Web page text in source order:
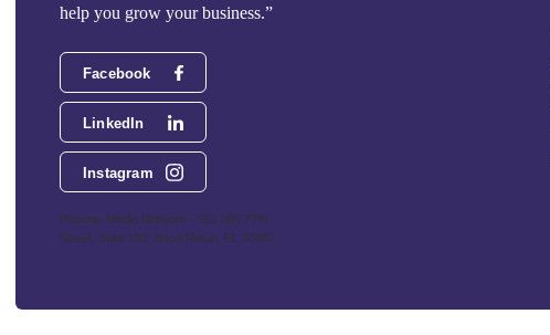
help you grow your business.”
Facebook
LinkedIn
Instagram
Phoenix Media Network - 551 NW 77th
Street, Suite 101, Boca Raton, FL 33487